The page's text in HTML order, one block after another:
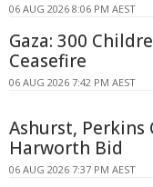
06 AUG 2026 8:06 PM AEST
Gaza: 300
Ceasefire
06 AUG 2026 7:42 PM AEST
Ashurst, Perkins
Harworth Bid
06 AUG 2026 7:37 PM AEST